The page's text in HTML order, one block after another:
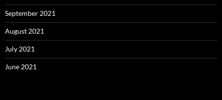
September 2021
August 2021
July 2021
June 2021